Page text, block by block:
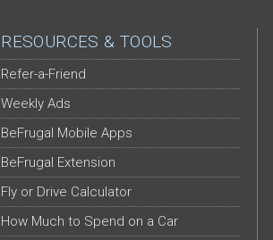
RESOURCES & TOOLS
Refer-a-Friend
Weekly Ads
BeFrugal Mobile Apps
BeFrugal Extension
Fly or Drive Calculator
How Much to Spend on a Car